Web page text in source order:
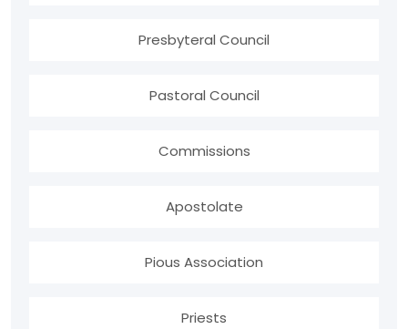
Presbyteral Council
Pastoral Council
Commissions
Apostolate
Pious Association
Priests